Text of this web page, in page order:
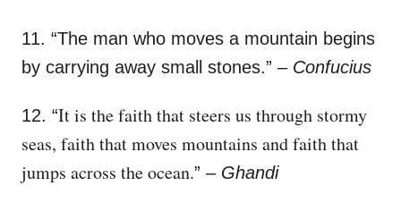
11. “The man who moves a mountain begins
by carrying away small stones.” – Confucius
12. “It is the faith that steers us through stormy
seas, faith that moves mountains and faith that
jumps across the ocean.” – Ghandi